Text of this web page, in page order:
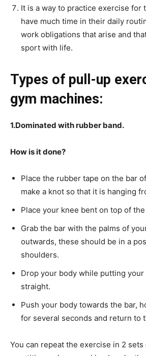
It is a way to practice exercise for
have much time in their daily
work obligations that arise and
sport with life.
Types of pull-up
gym machines:
1.Dominated with rubber band.
How is it done?
Place the rubber tape on the bar
make a knot so that it is hanging
Place your knee bent on top of
Grab the bar with the palms of
outwards, these should be in a
shoulders.
Drop your body while putting
straight.
Push your body towards the bar,
for several seconds and return to
You can repeat the exercise in 2 sets